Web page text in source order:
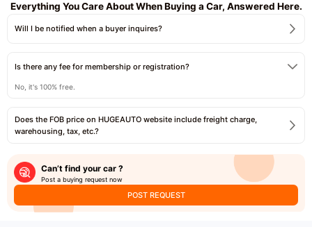
Everything You Care About When Buying a Car, Answered Here.
Will I be notified when a buyer inquires?
Is there any fee for membership or registration?
No, it's 100% free.
Does the FOB price on HUGEAUTO website include freight charge,
warehousing, tax, etc.?
Can’t find your car ?
Post a buying request now
POST REQUEST